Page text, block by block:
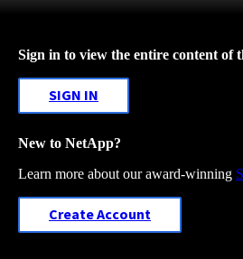
Sign in to view the entire content of
SIGN IN
New to NetApp?
Learn more about our award-winning
Create Account